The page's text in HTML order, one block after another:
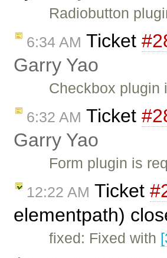
Radiobutton
6:34 AM Ticket
Garry Yao
Checkbox plugin
6:32 AM Ticket
Garry Yao
Form plugin is
12:22 AM Ticket
elementpath)
fixed: Fixed with